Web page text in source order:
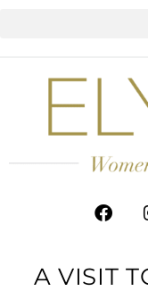
A VISIT